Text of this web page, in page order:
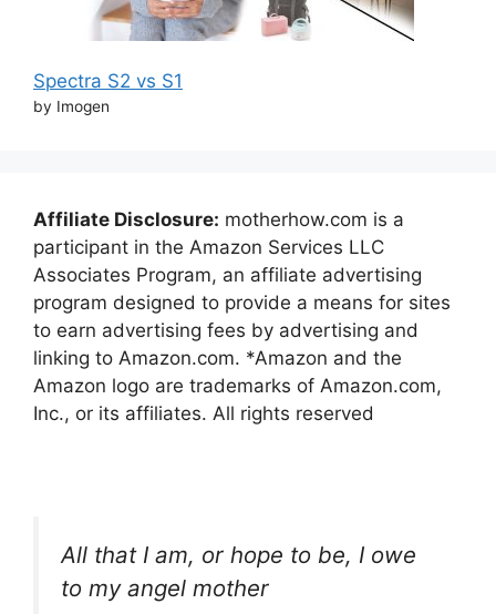
Spectra S2 vs S1
by Imogen
Affiliate Disclosure: motherhow.com is a
participant in the Amazon Services LLC
Associates Program, an affiliate advertising
program designed to provide a means for sites
to earn advertising fees by advertising and
linking to Amazon.com. *Amazon and the
Amazon logo are trademarks of Amazon.com,
Inc., or its affiliates. All rights reserved
All that I am, or hope to be, I owe
to my angel mother